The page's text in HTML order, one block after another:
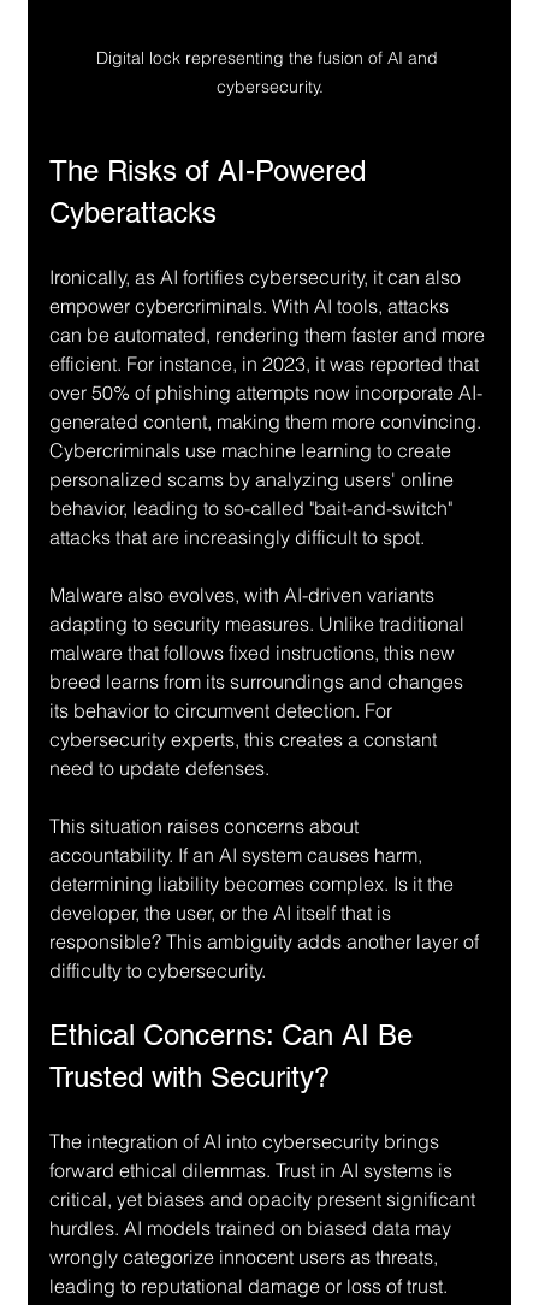
Digital lock representing the fusion of AI and
cybersecurity.
The Risks of AI-Powered
Cyberattacks
Ironically, as AI fortifies cybersecurity, it can also
empower cybercriminals. With AI tools, attacks
can be automated, rendering them faster and more
efficient. For instance, in 2023, it was reported that
over 50% of phishing attempts now incorporate AI-
generated content, making them more convincing.
Cybercriminals use machine learning to create
personalized scams by analyzing users' online
behavior, leading to so-called "bait-and-switch"
attacks that are increasingly difficult to spot.
Malware also evolves, with AI-driven variants
adapting to security measures. Unlike traditional
malware that follows fixed instructions, this new
breed learns from its surroundings and changes
its behavior to circumvent detection. For
cybersecurity experts, this creates a constant
need to update defenses.
This situation raises concerns about
accountability. If an AI system causes harm,
determining liability becomes complex. Is it the
developer, the user, or the AI itself that is
responsible? This ambiguity adds another layer of
difficulty to cybersecurity.
Ethical Concerns: Can AI Be
Trusted with Security?
The integration of AI into cybersecurity brings
forward ethical dilemmas. Trust in AI systems is
critical, yet biases and opacity present significant
hurdles. AI models trained on biased data may
wrongly categorize innocent users as threats,
leading to reputational damage or loss of trust.